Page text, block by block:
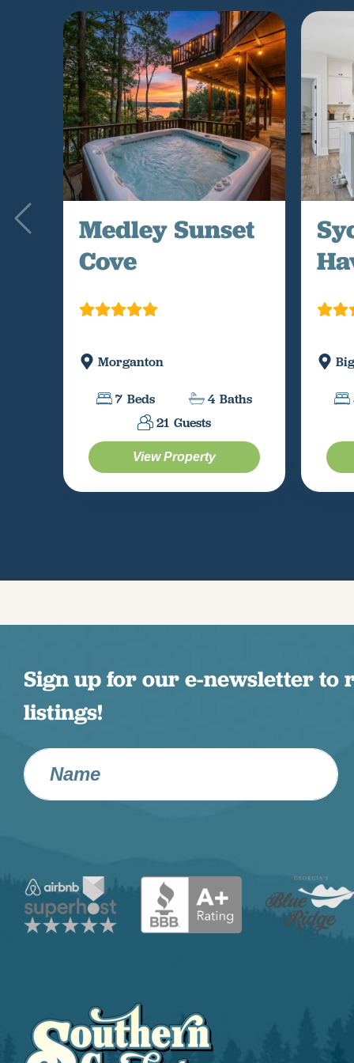
Medley Sunset
Cove
Morganton
7 Beds 4 Baths
21 Guests
View Property
Sign up for our e-newsletter to
listings!